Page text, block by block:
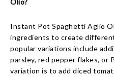
Olio?
Instant Pot Spaghetti Aglio
ingredients to create
popular variations include
parsley, red pepper flakes, or
variation is to add diced